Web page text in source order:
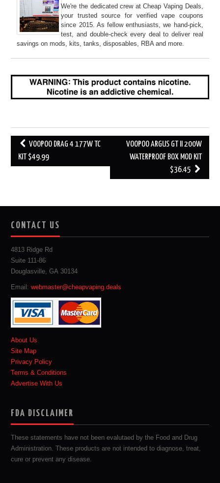
We're the dedicated crew at Cheap Vaping Deals,
your trusted source for verified vape coupons
since 2015. As fellow enthusiasts, we hand-pick,
test, and double-check every deal to deliver real
savings on mods, kits, tanks, disposables, RBA and more.
Post
navigation
VOOPOO DRAG 4 177W TC
KIT $49.99
VOOPOO ARGUS GT II 200W
WATERPROOF BOX MOD KIT
$36.45
CONTACT US
4813 Ridge Rd
Suite 111-86
Douglasville, GA 30134
Email:webmaster@cheapvaping.deals
About Us
Site Map
Privacy Policy
Terms & Conditions
Advertise With Us
FDA DISCLAIMER
These statements have not been evalutaed by the Food and Drug
Administration. These products are not intended to diagnose, treat,
cure or prevent any disease.